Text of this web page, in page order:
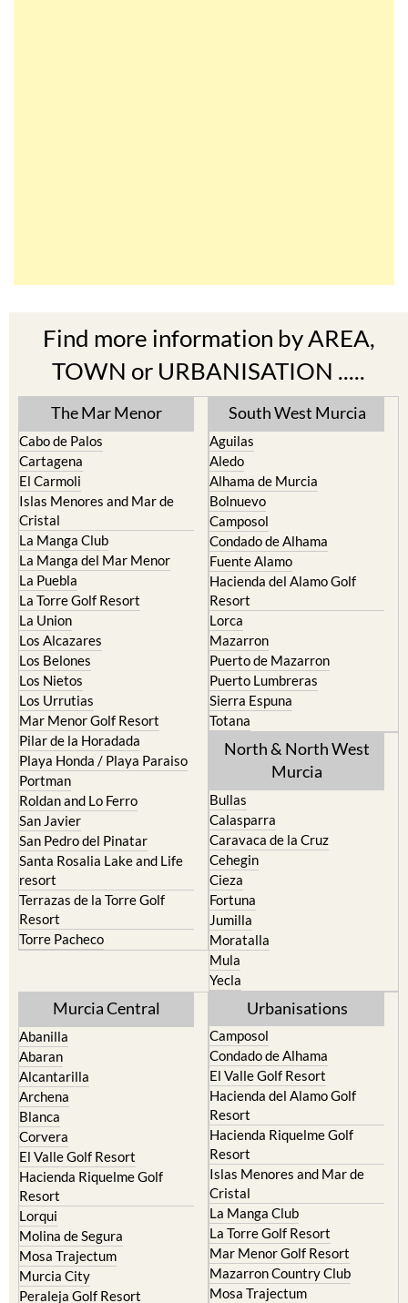
Find more information by AREA,
TOWN or URBANISATION .....
The Mar Menor
Cabo de Palos
Cartagena
El Carmoli
Islas Menores and Mar de
Cristal
La Manga Club
La Manga del Mar Menor
La Puebla
La Torre Golf Resort
La Union
Los Alcazares
Los Belones
Los Nietos
Los Urrutias
Mar Menor Golf Resort
Pilar de la Horadada
Playa Honda / Playa Paraiso
Portman
Roldan and Lo Ferro
San Javier
San Pedro del Pinatar
Santa Rosalia Lake and Life
resort
Terrazas de la Torre Golf
Resort
South West Murcia
Aguilas
Aledo
Alhama de Murcia
Bolnuevo
Camposol
Condado de Alhama
Fuente Alamo
Hacienda del Alamo Golf
Resort
Lorca
Mazarron
Puerto de Mazarron
Puerto Lumbreras
Sierra Espuna
Totana
North & North West
Bullas
Calasparra
Caravaca de la Cruz
Cehegin
Cieza
Fortuna
Jumilla
Moratalla
Mula
Murcia Central
Abanilla
Abaran
Alcantarilla
Archena
Blanca
Corvera
El Valle Golf Resort
Hacienda Riquelme Golf
Resort
Lorqui
Molina de Segura
Mosa Trajectum
Urbanisations
Camposol
Condado de Alhama
El Valle Golf Resort
Hacienda del Alamo Golf
Resort
Hacienda Riquelme Golf
Resort
Islas Menores and Mar de
Cristal
La Manga Club
La Torre Golf Resort
Mar Menor Golf Resort